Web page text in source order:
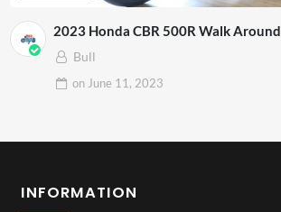
2023 Honda CBR 500R Walk Around
Bull
on June 11, 2023
INFORMATION